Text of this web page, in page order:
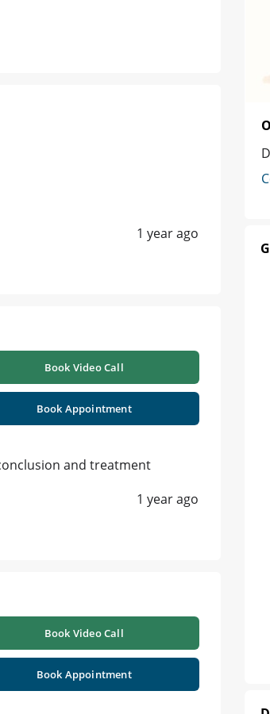
1 year ago
Book Video Call
Book Appointment
and treatment
1 year ago
Book Video Call
Book Appointment